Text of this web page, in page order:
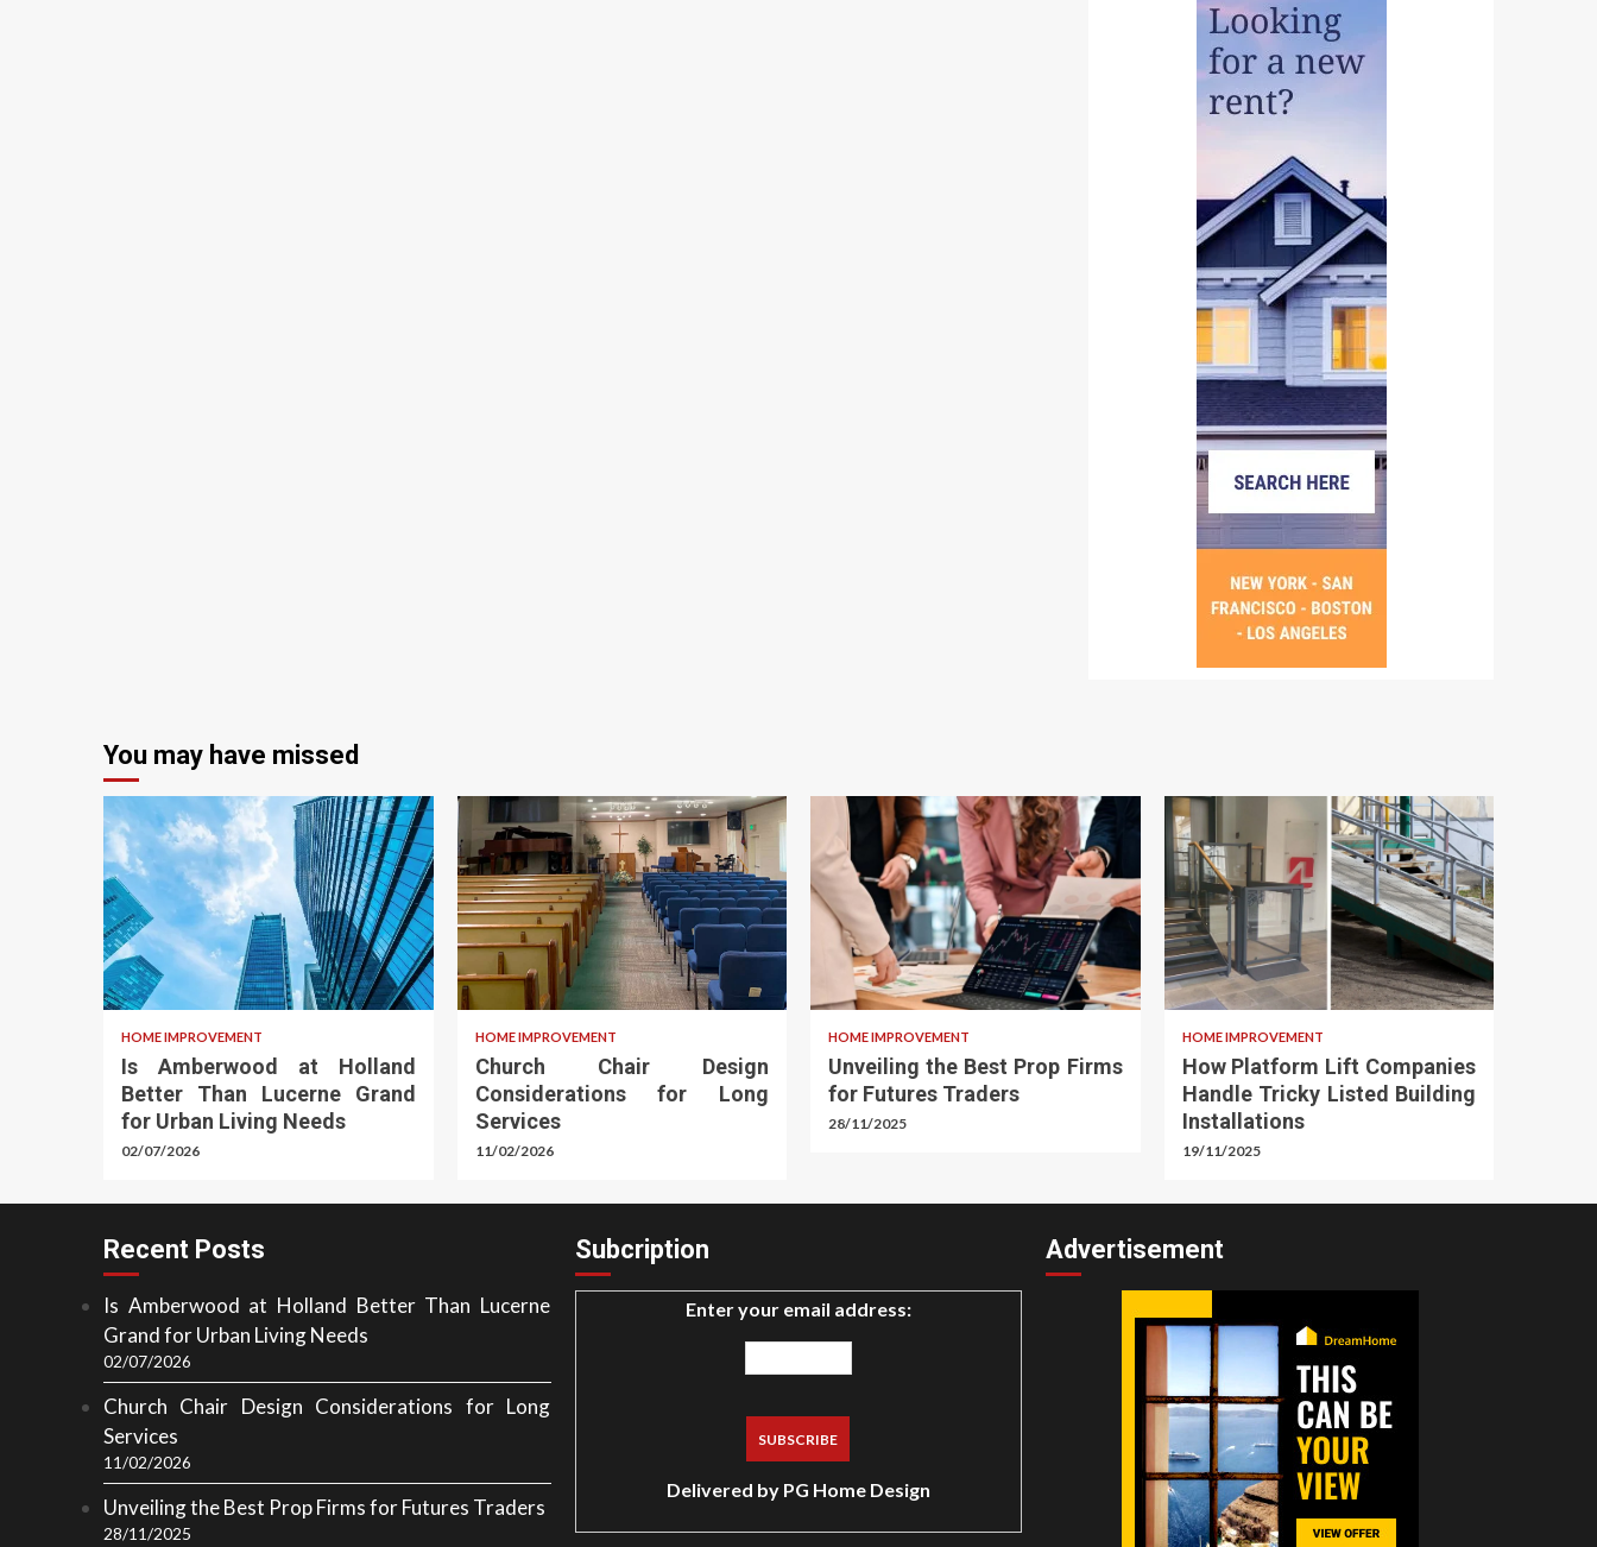
You may have missed
HOME IMPROVEMENT
Is Amberwood at Holland
Better Than Lucerne Grand
for Urban Living Needs
02/07/2026
HOME IMPROVEMENT
Church Chair Design
Considerations for Long
Services
11/02/2026
HOME IMPROVEMENT
Unveiling the Best Prop Firms
for Futures Traders
28/11/2025
HOME IMPROVEMENT
How Platform Lift Companies
Handle Tricky Listed Building
Installations
19/11/2025
Recent Posts
Is Amberwood at Holland Better Than Lucerne
Grand for Urban Living Needs
02/07/2026
Church Chair Design Considerations for Long
Services
11/02/2026
Unveiling the Best Prop Firms for Futures Traders
28/11/2025
Subcription
Enter your email address:
Delivered by PG Home Design
Advertisement